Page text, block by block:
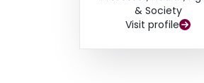
& Society
Visit profile